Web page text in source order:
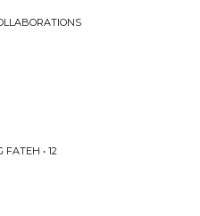
FATEH • 12